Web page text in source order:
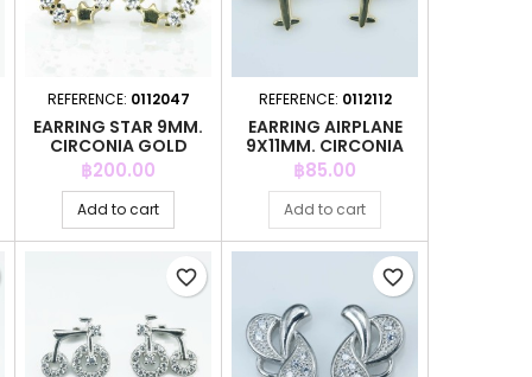
REFERENCE: 0112047
EARRING STAR 9MM.
CIRCONIA GOLD
Price
฿200.00
Add to cart
REFERENCE: 0112112
EARRING AIRPLANE
9X11MM. CIRCONIA
GOLD
Price
฿85.00
Add to cart
favorite_border favorite_border